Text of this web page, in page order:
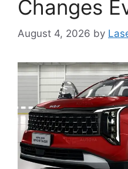
Changes
August 4, 2026 by